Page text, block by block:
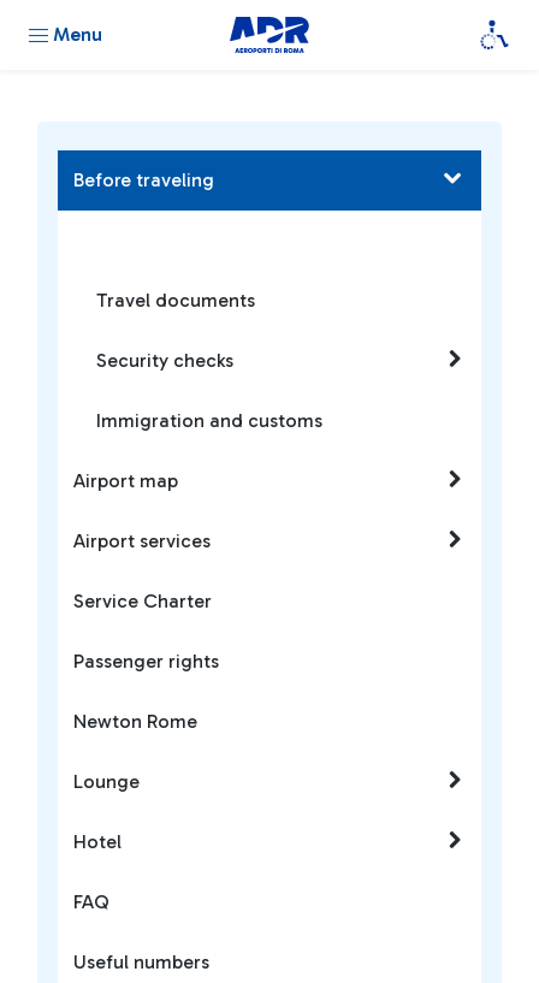
Menu
Before traveling
Travel documents
Security checks
Immigration and customs
Airport map
Airport services
Service Charter
Passenger rights
Newton Rome
Lounge
Hotel
FAQ
Useful numbers